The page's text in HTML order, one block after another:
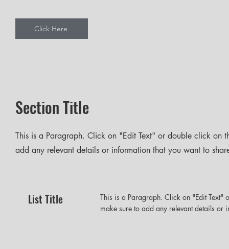
Click Here
Section Title
This is a Paragraph. Click on "Edit Text" or double click on
add any relevant details or information that you want to
List Title
This is a Paragraph. Click on "Edit Text"
make sure to add any relevant details or